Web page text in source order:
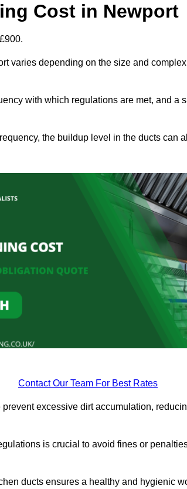
Cost in Newport
varies depending on the size and
with which regulations are met, and a
the buildup level in the ducts can
Contact Our Team For Best Rates
excessive dirt accumulation,
is crucial to avoid fines or
ducts ensures a healthy and hygienic